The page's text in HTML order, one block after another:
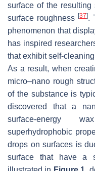
surface of the
surface roughness[37].
phenomenon that
has inspired
that exhibit self-
As a result, when
micro–nano rough
of the substance is
discovered that a
surface-energy
superhydrophobic
drops on surfaces is
surface that have a